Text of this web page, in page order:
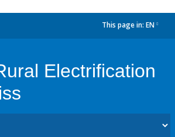
This page in: EN
Electrification